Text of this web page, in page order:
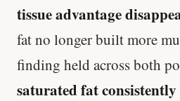
tissue advantage
fat no longer built more
finding held across both
saturated fat